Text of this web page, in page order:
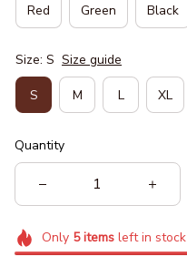
Red Green Black
Size: S Size guide
S M L XL
Quantity
Only 5itemsleft in stock